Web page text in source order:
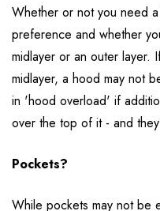
Whether or not you need
preference and whether
midlayer or an outer layer.
midlayer, a hood may not
in 'hood overload' if
over the top of it - and
Pockets?
While pockets may not be